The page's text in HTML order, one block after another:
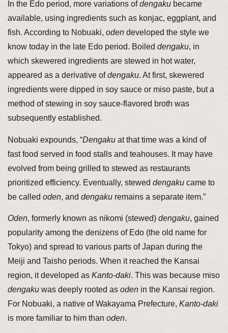
In the Edo period, more variations ofdengakubecame
available, using ingredients such as konjac, eggplant, and
fish. According to Nobuaki, odendeveloped the style we
know today in the late Edo period. Boiled dengaku, in
which skewered ingredients are stewed in hot water,
appeared as a derivative ofdengaku. At first, skewered
ingredients were dipped in soy sauce or miso paste, but a
method of stewing in soy sauce-flavored broth was
subsequently established.
Nobuaki expounds, “Dengakuat that time was a kind of
fast food served in food stalls and teahouses. It may have
evolved from being grilled to stewed as restaurants
prioritized efficiency. Eventually, stewed dengakucame to
be called oden, and dengakuremains a separate item.”
Oden, formerly known as nikomi (stewed) dengaku, gained
popularity among the denizens of Edo (the old name for
Tokyo) and spread to various parts of Japan during the
Meiji and Taisho periods. When it reached the Kansai
region, it developed as Kanto-daki. This was because miso
dengakuwas deeply rooted as odenin the Kansai region.
For Nobuaki, a native of Wakayama Prefecture, Kanto-daki
is more familiar to him than oden.